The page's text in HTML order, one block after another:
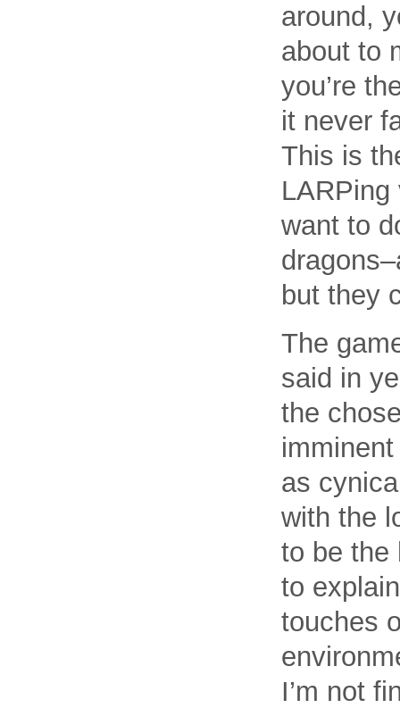
around,
about to
you’re
it never
This is
want to
but they
The
said in
the
as
with the
to be the
to
touches
I’m not